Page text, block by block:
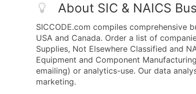
About SIC & NAICS
SICCODE.com compiles comprehensive
USA and Canada. Order a list of
Supplies, Not Elsewhere Classified and
Equipment and Component
emailing) or analytics-use. Our data
marketing.